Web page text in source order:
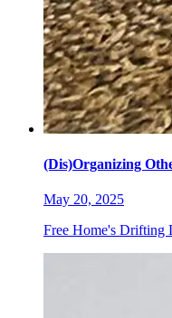
(Dis)Organizing
May 20, 2025
Free Home's Drifting